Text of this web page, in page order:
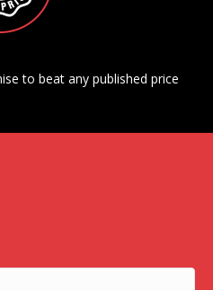
to beat any published price